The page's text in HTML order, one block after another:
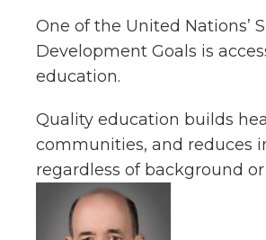
One of the United Nations’
Development Goals is
education.
Quality education builds
communities, and reduces
regardless of background